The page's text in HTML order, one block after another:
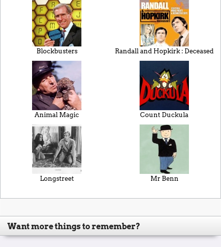
Blockbusters Randall and Hopkirk : Deceased
Animal Magic Count Duckula
Longstreet Mr Benn
Want more things to remember?